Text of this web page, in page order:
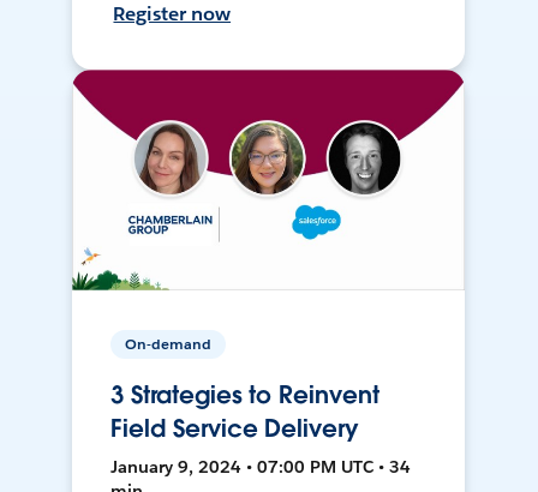
Register now
On-demand
3 Strategies to Reinvent
Field Service Delivery
January 9, 2024 • 07:00 PM UTC • 34